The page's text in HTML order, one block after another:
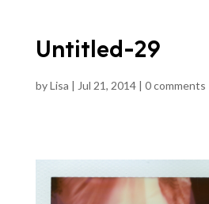
Untitled-29
byLisa | Jul 21, 2014| 0 comments